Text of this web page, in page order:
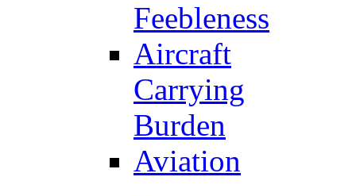
Feebleness
Aircraft
Carrying
Burden
Aviation